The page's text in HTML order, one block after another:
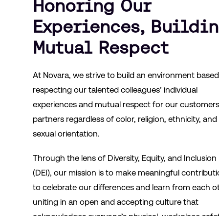
Honoring Our
Experiences,
Mutual Respect
At Novara, we strive to build an environment
respecting our talented colleagues’ individual
experiences and mutual respect for our
partners regardless of color, religion, ethnicity, and
sexual orientation.
Through the lens of Diversity, Equity, and Inclusion
(DEI), our mission is to make meaningful
to celebrate our differences and learn from each
uniting in an open and accepting culture that